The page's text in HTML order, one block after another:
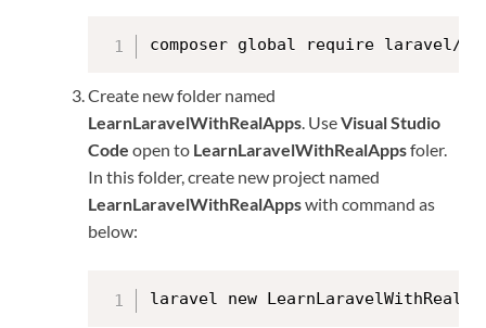
composer global require laravel/
Create new folder named
LearnLaravelWithRealApps. UseVisual Studio
Code open to LearnLaravelWithRealAppsfoler.
In this folder, create new project named
LearnLaravelWithRealAppswith command as
below:
laravel new